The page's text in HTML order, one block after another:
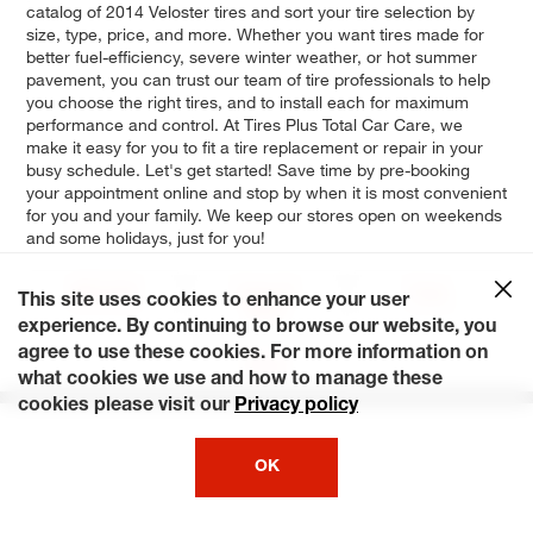
catalog of 2014 Veloster tires and sort your tire selection by
size, type, price, and more. Whether you want tires made for
better fuel-efficiency, severe winter weather, or hot summer
pavement, you can trust our team of tire professionals to help
you choose the right tires, and to install each for maximum
performance and control. At Tires Plus Total Car Care, we
make it easy for you to fit a tire replacement or repair in your
busy schedule. Let's get started! Save time by pre-booking
your appointment online and stop by when it is most convenient
for you and your family. We keep our stores open on weekends
and some holidays, just for you!
RE:FLEX
Turbo R-
Spec
Turbo
Base
This site uses cookies to enhance your user
experience. By continuing to browse our website, you
agree to use these cookies. For more information on
what cookies we use and how to manage these
cookies please visit our Privacy policy
OK